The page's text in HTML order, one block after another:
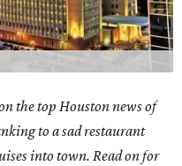
the top Houston news of
to a sad restaurant
into town. Read on for